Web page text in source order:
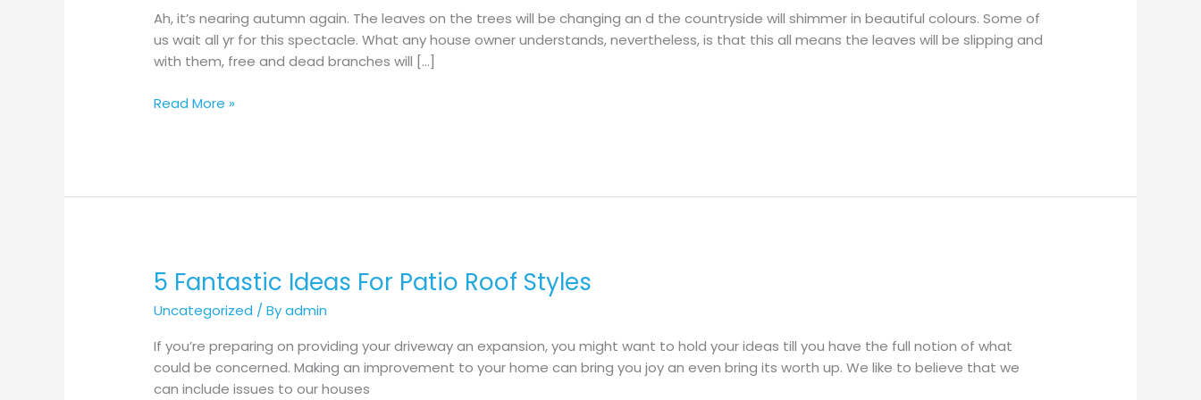
Ah, it’s nearing autumn again. The leaves on the trees will be changing an d the countryside will shimmer in beautiful colours. Some of
us wait all yr for this spectacle. What any house owner understands, nevertheless, is that this all means the leaves will be slipping and
with them, free and dead branches will […]
High
Quality
Outdoor
Bench
Read More »
5 Fantastic Ideas For Patio Roof Styles
Uncategorized / Byadmin
If you’re preparing on providing your driveway an expansion, you might want to hold your ideas till you have the full notion of what
could be concerned. Making an improvement to your home can bring you joy an even bring its worth up. We like to believe that we
can include issues to our houses
5
Ideas
For
Patio
Roof